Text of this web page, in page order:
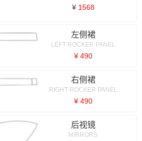
¥ 1568
左侧裙
LEFT ROCKER PANEL
¥ 490
右侧裙
RIGHT ROCKER PANEL
¥ 490
后视镜
MIRRORS